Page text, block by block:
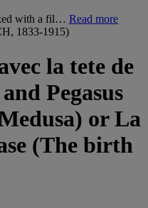
with a fil… Read more
1833-1915)
la tete de
Pegasus
or La
(The birth